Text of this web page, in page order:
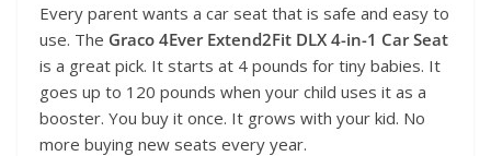
Every parent wants a car seat that is safe and easy to
use. The Graco 4Ever Extend2Fit DLX 4-in-1 Car Seat
is a great pick. It starts at 4 pounds for tiny babies. It
goes up to 120 pounds when your child uses it as a
booster. You buy it once. It grows with your kid. No
more buying new seats every year.